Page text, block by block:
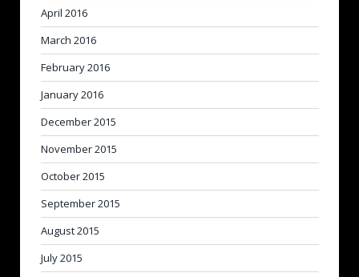
April 2016
March 2016
February 2016
January 2016
December 2015
November 2015
October 2015
September 2015
August 2015
July 2015